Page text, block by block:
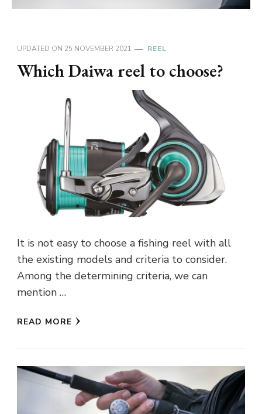
UPDATED ON 25 NOVEMBER 2021 REEL
Which Daiwa reel to choose?
It is not easy to choose a fishing reel with all
the existing models and criteria to consider.
Among the determining criteria, we can
mention …
READ MORE